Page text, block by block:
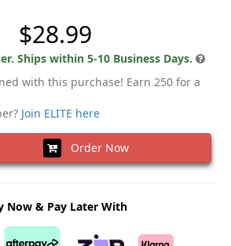
$28.99
Ships within 5-10 Business Days.
with this purchase! Earn 250 for a
Join ELITE here
Order Now
Now & Pay Later With